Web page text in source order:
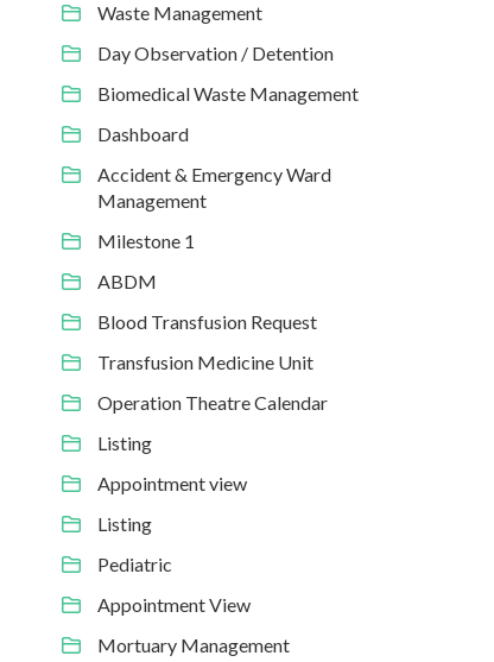
Waste Management
Day Observation / Detention
Biomedical Waste Management
Dashboard
Accident & Emergency Ward
Management
Milestone 1
ABDM
Blood Transfusion Request
Transfusion Medicine Unit
Operation Theatre Calendar
Listing
Appointment view
Listing
Pediatric
Appointment View
Mortuary Management